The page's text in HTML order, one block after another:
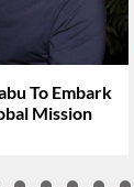
To Embark
Mission